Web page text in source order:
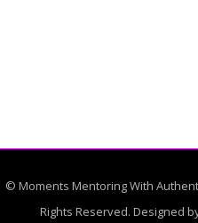
© Moments Mentoring With
Rights Reserved. Designed